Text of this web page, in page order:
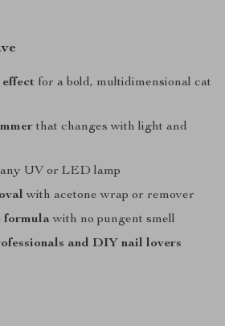
effect for a bold, multidimensional cat
that changes with light and
UV or LED lamp
with acetone wrap or remover
formulawith no pungent smell
and DIY nail lovers